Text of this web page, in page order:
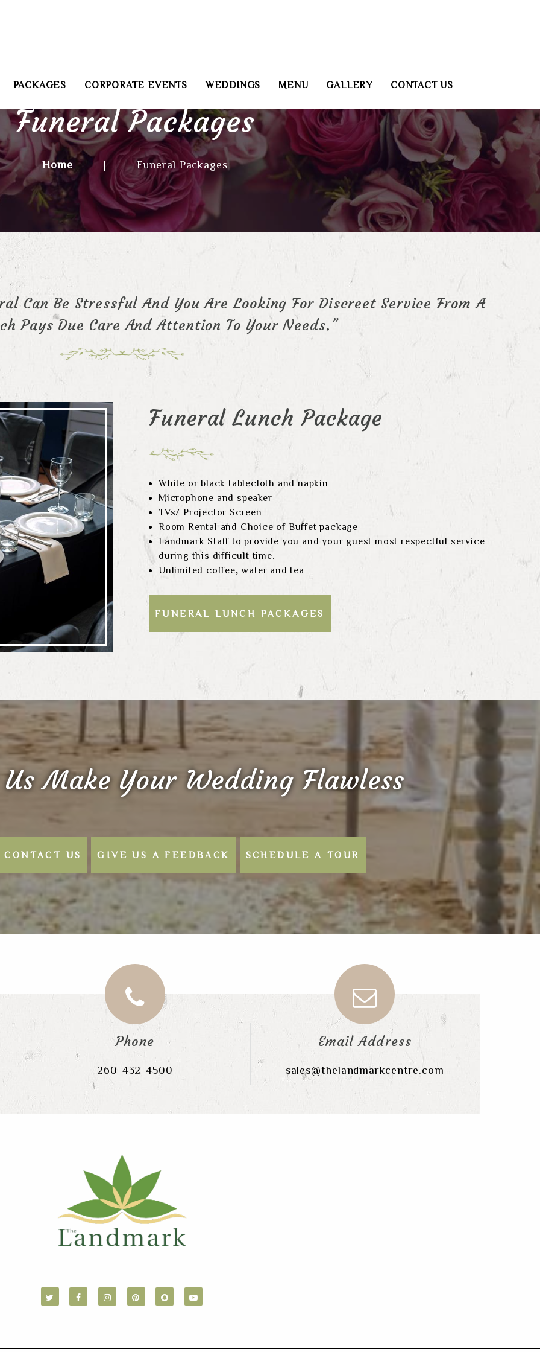
PACKAGES CORPORATE EVENTS WEDDINGS MENU GALLERY CONTACT US
Funeral Packages
Home | Funeral Packages
Can Be Stressful And You Are Looking For Discreet Service From A
Pays Due Care And Attention To Your Needs.”
Funeral Lunch Package
White or black tablecloth and napkin
Microphone and speaker
TVs/ Projector Screen
Room Rental and Choice of Buffet package
Landmark Staff to provide you and your guest most respectful service
during this difficult time.
Unlimited coffee, water and tea
FUNERAL LUNCH PACKAGES
Make Your Wedding Flawless
CONTACT US GIVE US A FEEDBACK SCHEDULE A TOUR
Phone
260-432-4500
Email Address
sales@thelandmarkcentre.com